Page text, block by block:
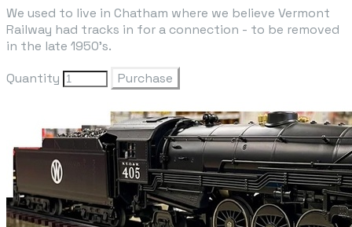
We used to live in Chatham where we believe Vermont
Railway had tracks in for a connection - to be removed
in the late 1950's.
Quantity
Purchase